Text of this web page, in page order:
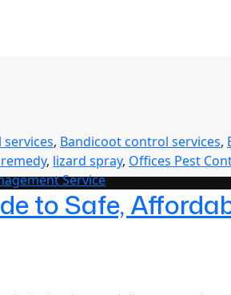
, Bandicoot control services,
, lizard spray, Offices Pest
Service
to Safe,